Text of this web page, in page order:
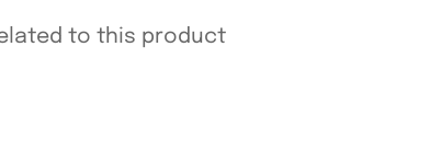
to this product